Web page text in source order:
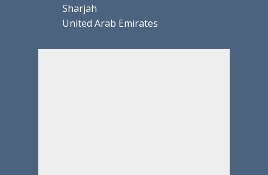
Sharjah
United Arab Emirates